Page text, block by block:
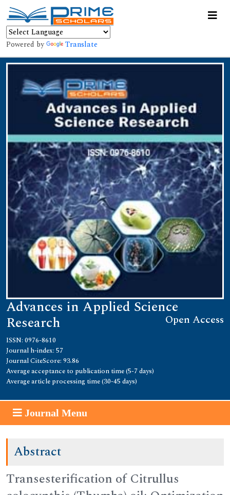
Powered by Translate
Advances in Applied Science
Research Open Access
ISSN: 0976-8610
Journal h-index: 57
Journal CiteScore: 93.86
Average acceptance to publication time (5-7 days)
Average article processing time (30-45 days)
Journal Menu
Abstract
Transesterification of Citrullus